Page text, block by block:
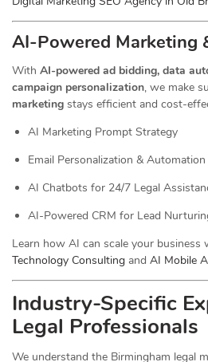
AI-Powered Marketing
With AI-powered ad bidding, data
campaign personalization, we make
marketing stays efficient and cost-
AI Marketing Prompt Strategy
Email Personalization & Automation
AI Chatbots for 24/7 Legal
AI-Powered CRM for Lead
Learn how AI can scale your
Technology Consulting and AI Mobile
Industry-Specific
Legal Professionals
We understand the Birmingham legal